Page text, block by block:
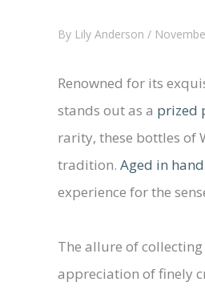
By Lily Anderson /
Renowned for its
stands out as a prized
rarity, these bottles of
tradition. Aged in
experience for the
The allure of
appreciation of finely